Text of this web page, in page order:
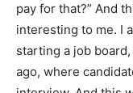
pay for that?” And
interesting to me. I
starting a job
ago, where